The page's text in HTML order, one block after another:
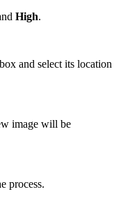
High.
and select its location
image will be
process.